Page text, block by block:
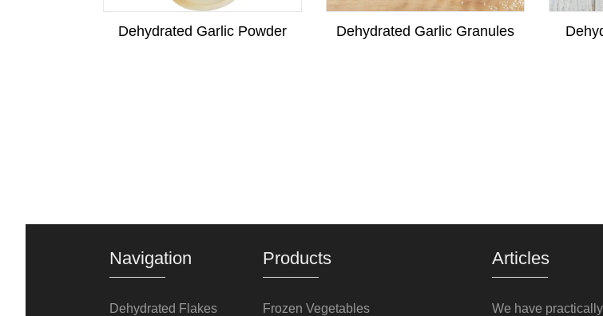
Dehydrated Garlic Powder Dehydrated Garlic Granules
Navigation
Dehydrated Flakes
Products
Frozen Vegetables
Articles
We have